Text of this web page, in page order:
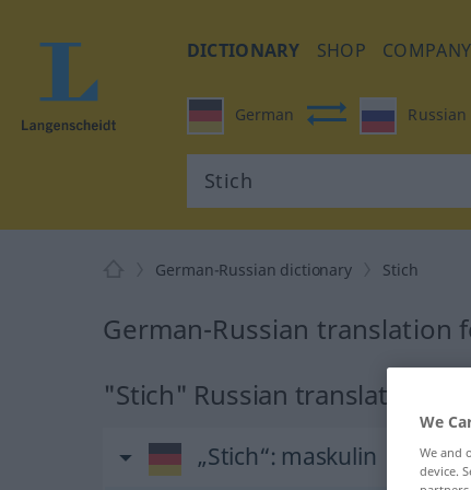
DICTIONARY SHOP COMPANY
German Russian
German-Russian dictionary Stich
German-Russian translation
"Stich" Russian translation
„Stich“: maskulin
We
We and
device.